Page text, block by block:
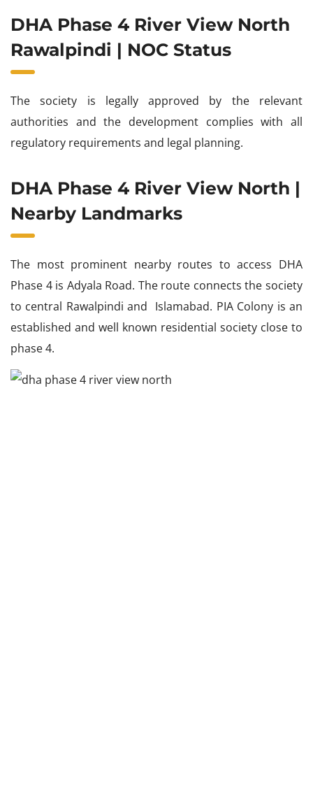
DHA Phase 4 River View North
Rawalpindi | NOC Status
The society is legally approved by the relevant
authorities and the development complies with all
regulatory requirements and legal planning.
DHA Phase 4 River View North |
Nearby Landmarks
The most prominent nearby routes to access DHA
Phase 4 is Adyala Road. The route connects the society
to central Rawalpindi and Islamabad. PIA Colony is an
established and well known residential society close to
phase 4.